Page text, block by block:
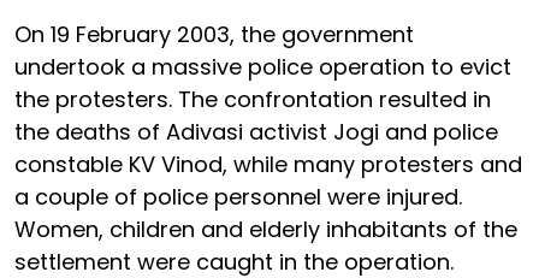
On 19 February 2003, the government
undertook a massive police operation to evict
the protesters. The confrontation resulted in
the deaths of Adivasi activist Jogi and police
constable KV Vinod, while many protesters and
a couple of police personnel were injured.
Women, children and elderly inhabitants of the
settlement were caught in the operation.